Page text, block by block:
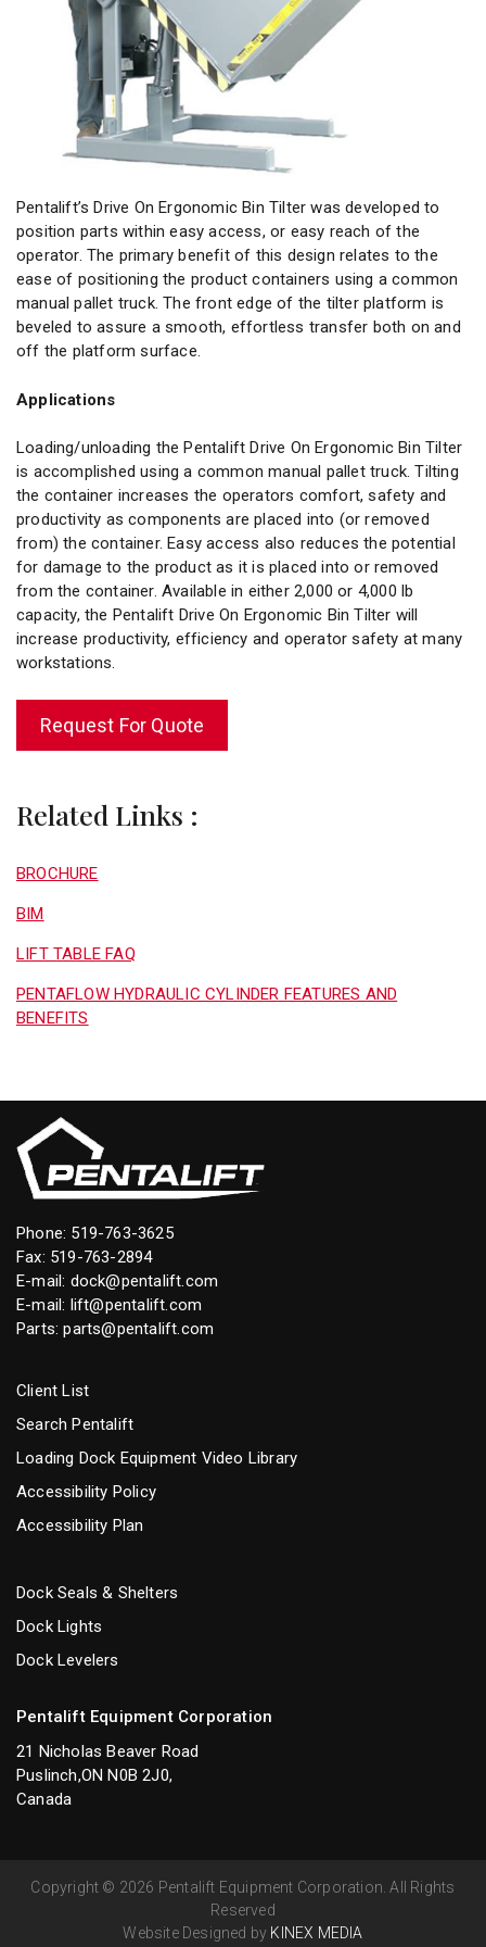
Pentalift’s Drive On Ergonomic Bin Tilter was developed to
position parts within easy access, or easy reach of the
operator. The primary benefit of this design relates to the
ease of positioning the product containers using a common
manual pallet truck. The front edge of the tilter platform is
beveled to assure a smooth, effortless transfer both on and
off the platform surface.
Applications
Loading/unloading the Pentalift Drive On Ergonomic Bin Tilter
is accomplished using a common manual pallet truck. Tilting
the container increases the operators comfort, safety and
productivity as components are placed into (or removed
from) the container. Easy access also reduces the potential
for damage to the product as it is placed into or removed
from the container. Available in either 2,000 or 4,000 lb
capacity, the Pentalift Drive On Ergonomic Bin Tilter will
increase productivity, efficiency and operator safety at many
workstations.
Request For Quote
Related Links :
BROCHURE
BIM
LIFT TABLE FAQ
PENTAFLOW HYDRAULIC CYLINDER FEATURES AND
BENEFITS
Phone: 519-763-3625
Fax: 519-763-2894
E-mail: dock@pentalift.com
E-mail: lift@pentalift.com
Parts:parts@pentalift.com
Client List
Search Pentalift
Loading Dock Equipment Video Library
Accessibility Policy
Accessibility Plan
Dock Seals & Shelters
Dock Lights
Dock Levelers
Pentalift Equipment Corporation
21 Nicholas Beaver Road
Puslinch,ON N0B 2J0,
Canada
Copyright © 2026 Pentalift Equipment Corporation. All Rights
Reserved
Website Designed by KINEX MEDIA